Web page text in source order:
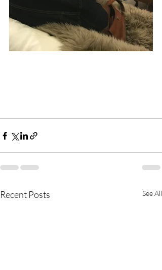
Recent Posts See All